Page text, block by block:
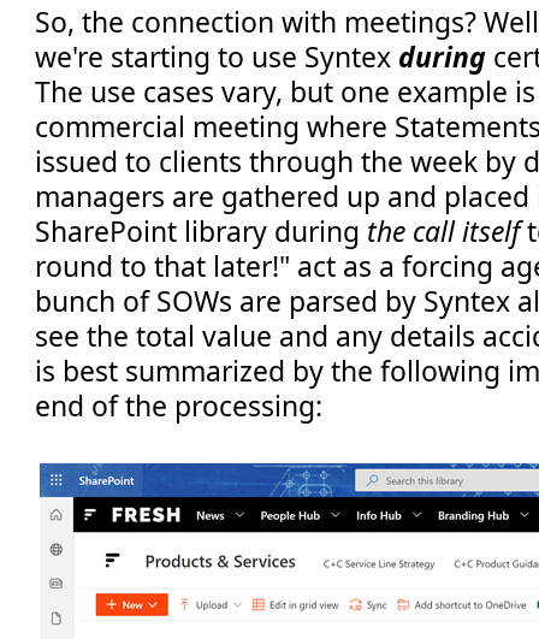
So, the connection with meetings?
we're starting to use Syntex during
The use cases vary, but one example
commercial meeting where
issued to clients through the week by
managers are gathered up and
SharePoint library during the call itself
round to that later!" act as a forcing
bunch of SOWs are parsed by Syntex
see the total value and any details
is best summarized by the following
end of the processing: